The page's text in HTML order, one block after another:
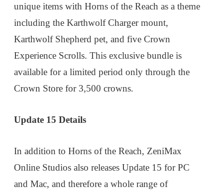
unique items with Horns of the Reach as a theme
including the Karthwolf Charger mount,
Karthwolf Shepherd pet, and five Crown
Experience Scrolls. This exclusive bundle is
available for a limited period only through the
Crown Store for 3,500 crowns.
Update 15 Details
In addition to Horns of the Reach, ZeniMax
Online Studios also releases Update 15 for PC
and Mac, and therefore a whole range of